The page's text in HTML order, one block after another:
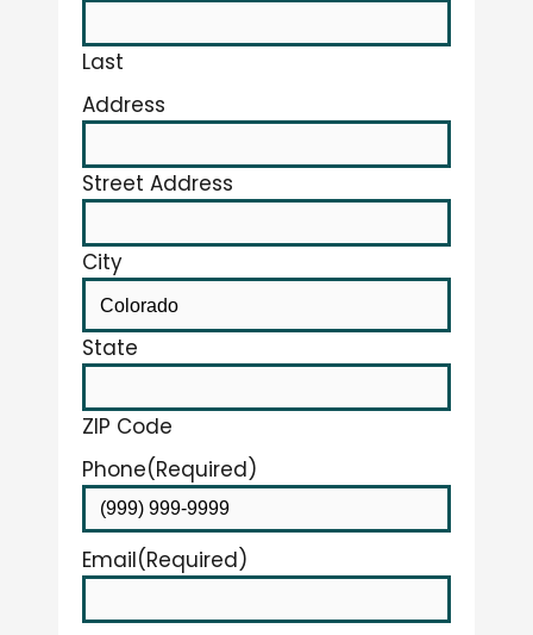
Last
Address
Street Address
City
State
ZIP Code
Phone(Required)
Email(Required)